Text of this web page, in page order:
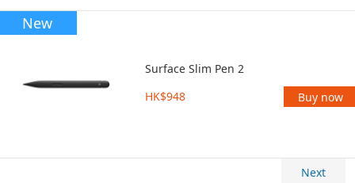
Surface Slim Pen 2
HK$948
Buy now
New
Next